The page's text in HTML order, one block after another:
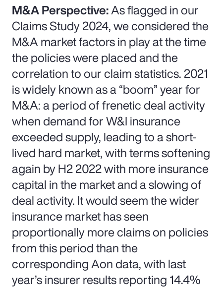
M&A Perspective:As flagged in our
Claims Study 2024, we considered the
M&A market factors in play at the time
the policies were placed and the
correlation to our claim statistics. 2021
is widely known as a “boom” year for
M&A: a period of frenetic deal activity
when demand for W&I insurance
exceeded supply, leading to a short-
lived hard market, with terms softening
again by H2 2022 with more insurance
capital in the market and a slowing of
deal activity. It would seem the wider
insurance market has seen
proportionally more claims on policies
from this period than the
corresponding Aon data, with last
year’s insurer results reporting 14.4%